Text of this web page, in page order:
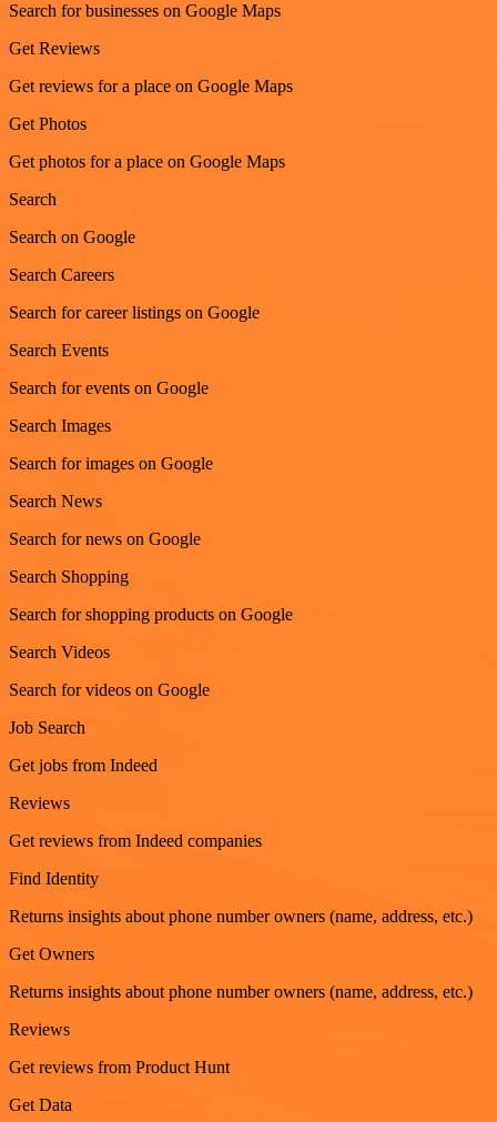
Search for businesses on Google Maps
Get Reviews
Get reviews for a place on Google Maps
Get Photos
Get photos for a place on Google Maps
Search
Search on Google
Search Careers
Search for career listings on Google
Search Events
Search for events on Google
Search Images
Search for images on Google
Search News
Search for news on Google
Search Shopping
Search for shopping products on Google
Search Videos
Search for videos on Google
Job Search
Get jobs from Indeed
Reviews
Get reviews from Indeed companies
Find Identity
Returns insights about phone number owners (name, address, etc.)
Get Owners
Returns insights about phone number owners (name, address, etc.)
Reviews
Get reviews from Product Hunt
Get Data